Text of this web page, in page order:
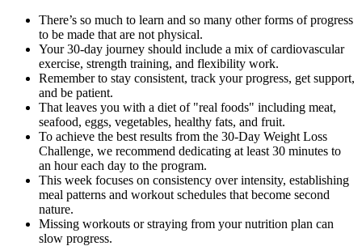
There’s so much to learn and so many other forms of progress
to be made that are not physical.
Your 30-day journey should include a mix of cardiovascular
exercise, strength training, and flexibility work.
Remember to stay consistent, track your progress, get support,
and be patient.
That leaves you with a diet of "real foods" including meat,
seafood, eggs, vegetables, healthy fats, and fruit.
To achieve the best results from the 30-Day Weight Loss
Challenge, we recommend dedicating at least 30 minutes to
an hour each day to the program.
This week focuses on consistency over intensity, establishing
meal patterns and workout schedules that become second
nature.
Missing workouts or straying from your nutrition plan can
slow progress.